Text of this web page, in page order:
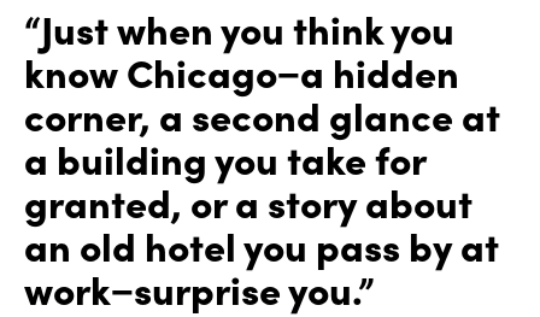
“Just when you think you
know Chicago−a hidden
corner, a second glance at
a building you take for
granted, or a story about
an old hotel you pass by at
work−surprise you.”